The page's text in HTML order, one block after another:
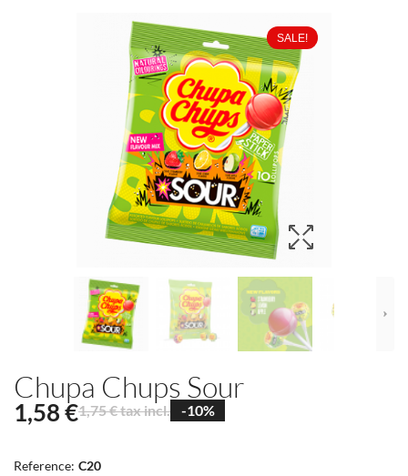
SALE!
Chupa Chups Sour
1,75 € tax incl. -10%
1,58 €
Reference: C20